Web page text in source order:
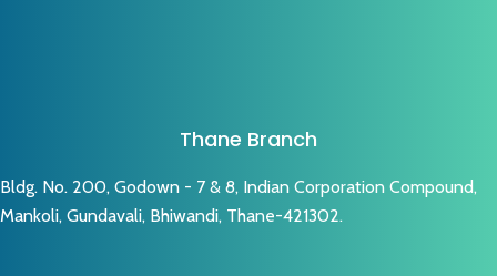
Thane Branch
Bldg. No. 200, Godown - 7 & 8, Indian Corporation Compound,
Mankoli, Gundavali, Bhiwandi, Thane-421302.